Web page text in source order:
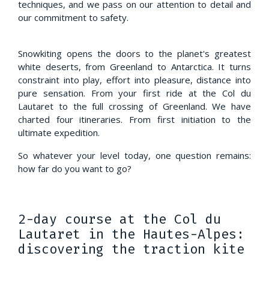
techniques, and we pass on our attention to detail and
our commitment to safety.
Snowkiting opens the doors to the planet's greatest
white deserts, from Greenland to Antarctica. It turns
constraint into play, effort into pleasure, distance into
pure sensation. From your first ride at the Col du
Lautaret to the full crossing of Greenland. We have
charted four itineraries. From first initiation to the
ultimate expedition.
So whatever your level today, one question remains:
how far do you want to go?
2-day course at the Col du
Lautaret in the Hautes-Alpes:
discovering the traction kite